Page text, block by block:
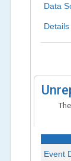
Data
Details
Event